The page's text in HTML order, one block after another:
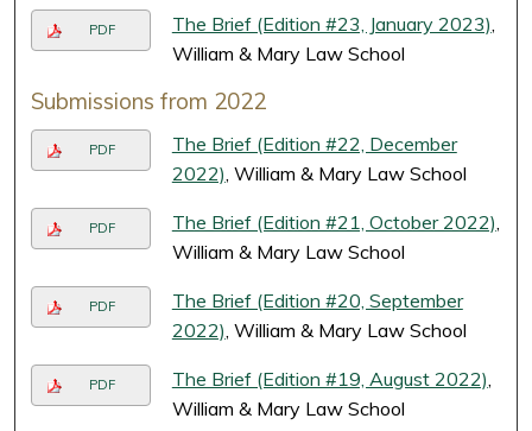
PDF The Brief (Edition #23, January 2023)
William & Mary Law School
Submissions from 2022
PDF
The Brief (Edition #22, December
2022), William & Mary Law School
PDF The Brief (Edition #21, October 2022),
William & Mary Law School
PDF
The Brief (Edition #20, September
2022), William & Mary Law School
PDF The Brief (Edition #19, August 2022),
William & Mary Law School